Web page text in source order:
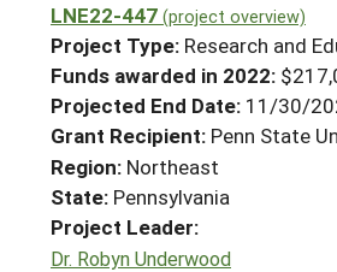
PROJECTS
Projects Home
Search Projects
Search Project
WHAT WE DO
WHERE WE WORK
GRANTS
RESOURCES & LEARNING
HELP
LNE22-447 (project overview)
Project Type: Research and
Funds awarded in 2022:
Projected End Date: 11/30/
Grant Recipient: Penn State
Region: Northeast
State: Pennsylvania
Project Leader:
Dr. Robyn Underwood